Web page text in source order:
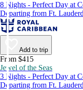
8 Nights - Perfect Day at
Departing from Ft.
Add to trip
From $415
Jewel of the Seas
3 Nights - Perfect Day at
Departing from Ft.